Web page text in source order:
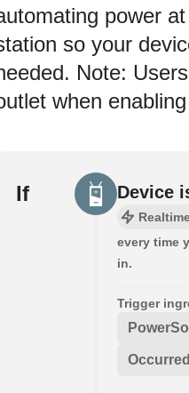
power
so your
Note:
when
If Device
every time
in.
Trigger